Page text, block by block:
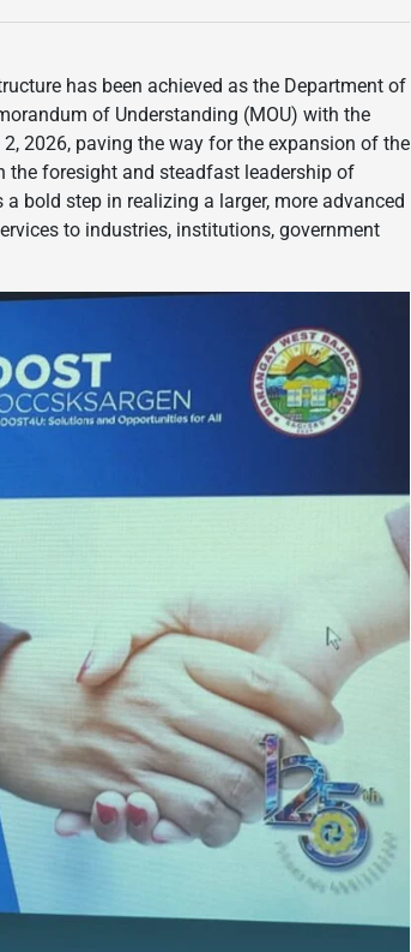
has been achieved as the Department of
of Understanding (MOU) with the
2026, paving the way for the expansion of the
the foresight and steadfast leadership of
bold step in realizing a larger, more advanced
to industries, institutions, government